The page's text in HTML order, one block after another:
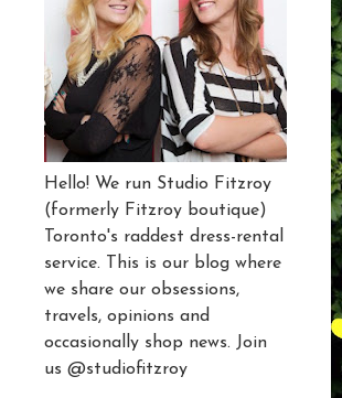
Hello! We run Studio Fitzroy
(formerly Fitzroy boutique)
Toronto's raddest dress-rental
service. This is our blog where
we share our obsessions,
travels, opinions and
occasionally shop news. Join
us @studiofitzroy